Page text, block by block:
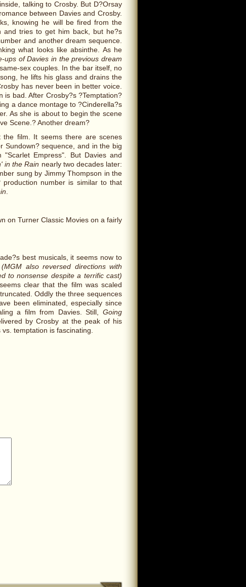
talking to Crosby. But D?Orsay
between Davies and Crosby.
knowing he will be fired from the
and tries to get him back, but he?s
and another dream sequence.
what looks like absinthe. As he
ups of Davies in the previous dream
sex couples. In the bar itself, no
he lifts his glass and drains the
has never been in better voice.
is bad. After Crosby?s ?Temptation?
a dance montage to ?Cinderella?s
As she is about to begin the scene
Scene.? Another dream?
the film. It seems there are scenes
Sundown? sequence, and in the big
Empress". But Davies and
in the Rain nearly two decades later:
sung by Jimmy Thompson in the
production number is similar to that
.
on Turner Classic Movies on a fairly
best musicals, it seems now to
(MGM also reversed directions with
to nonsense despite a terrific cast)
clear that the film was scaled
Oddly the three sequences
been eliminated, especially since
a film from Davies. Still, Going
by Crosby at the peak of his
temptation is fascinating.